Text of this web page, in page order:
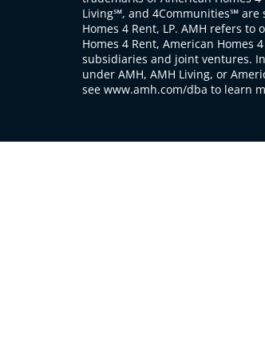
Living℠, and 4Communities℠ are
Homes 4 Rent, LP. AMH refers to
Homes 4 Rent, American Homes
subsidiaries and joint ventures.
under AMH, AMH Living, or
see www.amh.com/dba to learn